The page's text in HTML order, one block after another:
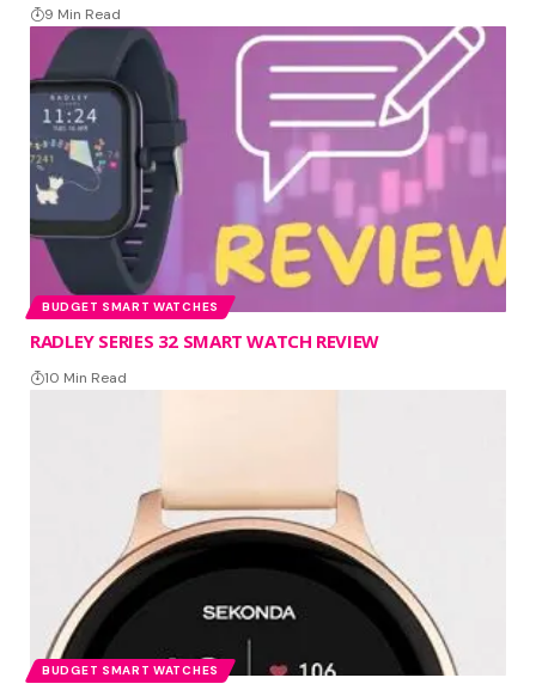
9 Min Read
BUDGET SMART WATCHES
RADLEY SERIES 32 SMART WATCH REVIEW
10 Min Read
BUDGET SMART WATCHES